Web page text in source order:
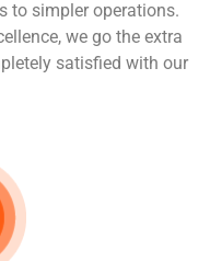
to simpler operations.
we go the extra
satisfied with our